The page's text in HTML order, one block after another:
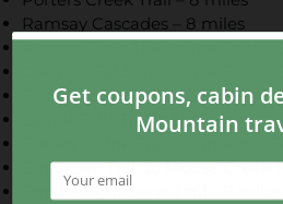
Ramsay Cascades – 8 miles
Trillium Gap Trail to Grotto
Laurel Falls Trail – 3 miles
Forney Ridge Trail to Andrews
Big Creek Trail to Mouse Creek
Smokemont Loop Trail – 7 miles